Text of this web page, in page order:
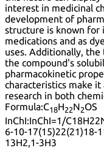
interest in medicinal
development of
structure is known for
medications and as
uses. Additionally,
the compound's
pharmacokinetic
characteristics make
research in both
Formula:C18H22N2OS
InChI:InChI=1/
6-10-17(15)22(21)18-
13H2,1-3H3